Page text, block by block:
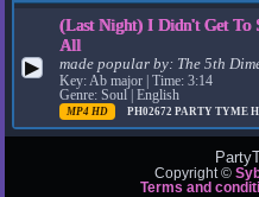
▶
(Last Night) I Didn't Get To
All
made popular by: The 5th
Key: Ab major | Time: 3:14
Genre: Soul | English
MP4 HD PH02672PARTY TYME
Copyright ©
Terms and